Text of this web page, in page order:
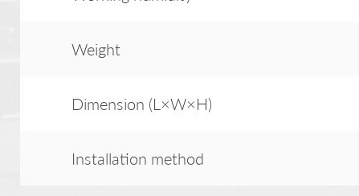
Weight
Dimension (L×W×H)
Installation method